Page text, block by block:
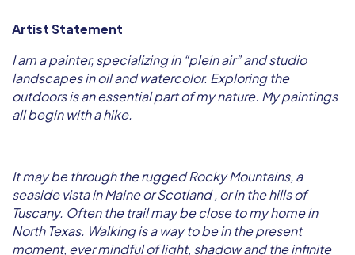
Artist Statement
I am a painter, specializing in “plein air” and studio
landscapes in oil and watercolor. Exploring the
outdoors is an essential part of my nature. My paintings
all begin with a hike.
It may be through the rugged Rocky Mountains, a
seaside vista in Maine or Scotland , or in the hills of
Tuscany. Often the trail may be close to my home in
North Texas. Walking is a way to be in the present
moment, ever mindful of light, shadow and the infinite